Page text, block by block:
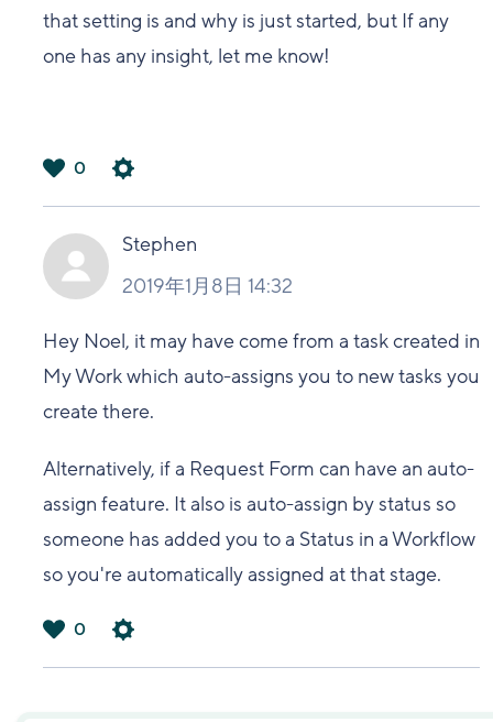
that setting is and why is just started, but If any
one has any insight, let me know!
い
0
Stephen
2019年1月8日 14:32
Hey Noel, it may have come from a task created in
My Work which auto-assigns you to new tasks you
create there.
Alternatively, if a Request Form can have an auto-
assign feature. It also is auto-assign by status so
someone has added you to a Status in a Workflow
so you're automatically assigned at that stage.
0